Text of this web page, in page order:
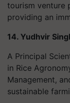
tourism venture
providing an
14. Yudhvir
A Principal
in Rice
Management,
sustainable